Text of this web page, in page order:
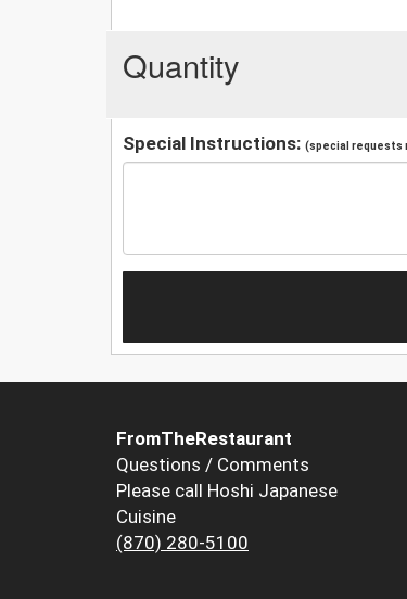
Quantity
Special Instructions: (special requests
FromTheRestaurant
Questions / Comments
Please call Hoshi Japanese
Cuisine
(870) 280-5100